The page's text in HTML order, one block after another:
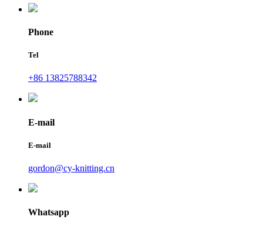
Phone
Tel
+86 13825788342
E-mail
E-mail
gordon@cy-knitting.cn
Whatsapp